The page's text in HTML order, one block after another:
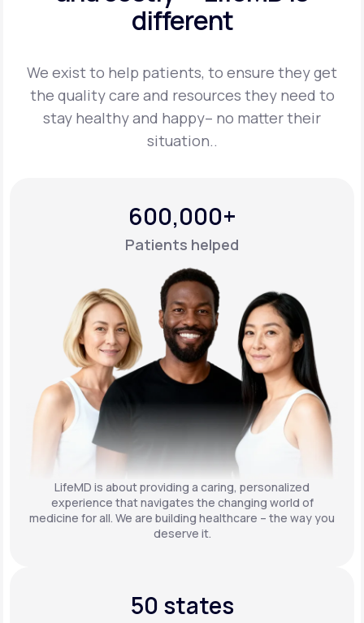
LifeMD+
Learn why LifeMD+ can positively change
different
We exist to help patients, to ensure they get
the quality care and resources they need to
stay healthy and happy– no matter their
situation..
600,000+
Patients helped
LifeMD is about providing a caring, personalized
experience that navigates the changing world of
medicine for all. We are building healthcare – the way you
deserve it.
50 states